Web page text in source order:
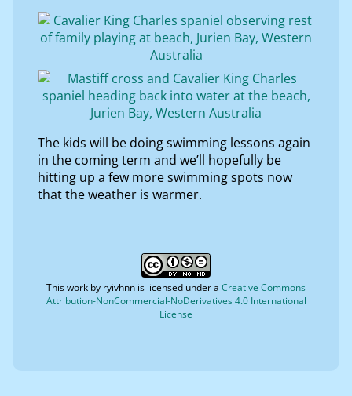
The kids will be doing swimming lessons again
in the coming term and we’ll hopefully be
hitting up a few more swimming spots now
that the weather is warmer.
This work by ryivhnn is licensed under a Creative Commons
Attribution-NonCommercial-NoDerivatives 4.0 International
License